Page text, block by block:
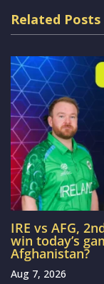
Related Posts
IRE vs AFG,
win today’s
Afghanistan?
Aug 7, 2026